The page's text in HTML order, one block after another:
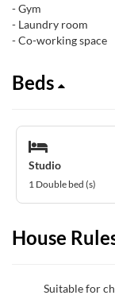
- Gym
- Laundry room
- Co-working space
Beds
Studio
1 Double bed (s)
House
Suitable for